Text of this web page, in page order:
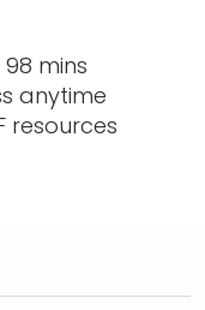
mins
anytime
resources